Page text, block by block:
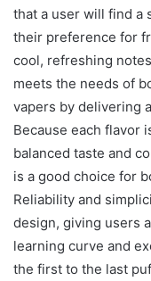
that a user will find a
their preference for
cool, refreshing
meets the needs of
vapers by delivering
Because each flavor
balanced taste and
is a good choice for
Reliability and
design, giving users
learning curve and
the first to the last